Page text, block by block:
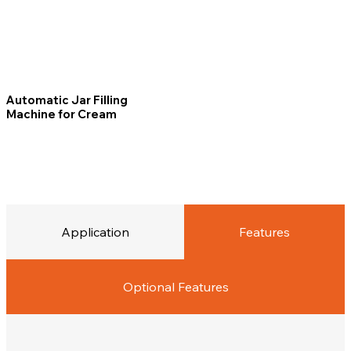
Automatic Jar Filling
Machine for Cream
Application Features
Optional Features